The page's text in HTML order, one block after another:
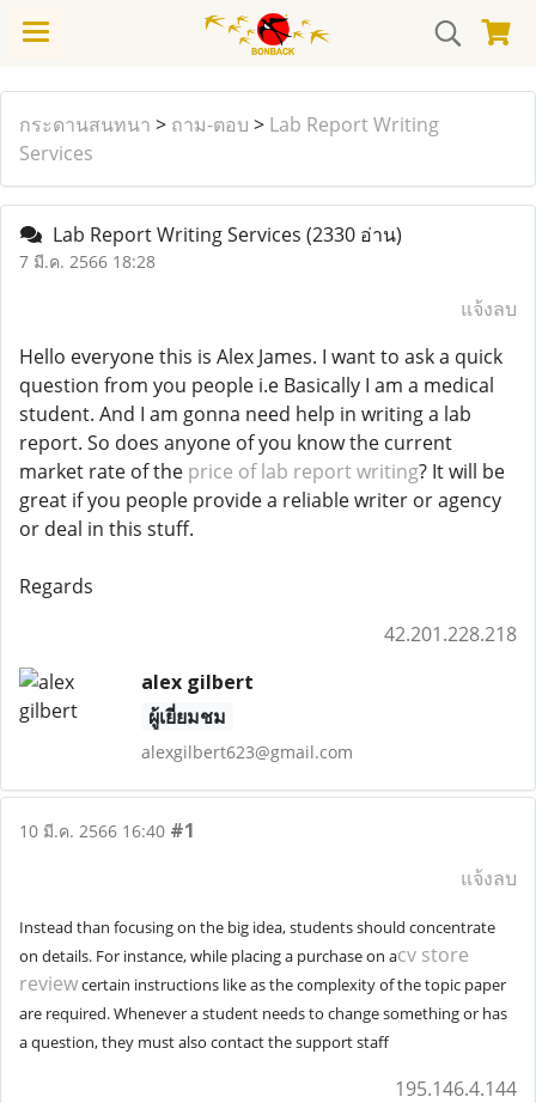
กระดานสนทนา > ถาม-ตอบ > Lab Report Writing
Services
Lab Report Writing Services (2330 อ่าน)
7 มี.ค. 2566 18:28
แจ้งลบ
Hello everyone this is Alex James. I want to ask a quick
question from you people i.e Basically I am a medical
student. And I am gonna need help in writing a lab
report. So does anyone of you know the current
market rate of the price of lab report writing? It will be
great if you people provide a reliable writer or agency
or deal in this stuff.
Regards
42.201.228.218
alex gilbert
ผู้เยี่ยมชม
alexgilbert623@gmail.com
10 มี.ค. 2566 16:40 #1
แจ้งลบ
Instead than focusing on the big idea, students should concentrate
on details. For instance, while placing a purchase on acv store
reviewcertain instructions like as the complexity of the topic paper
are required. Whenever a student needs to change something or has
a question, they must also contact the support staff
195.146.4.144